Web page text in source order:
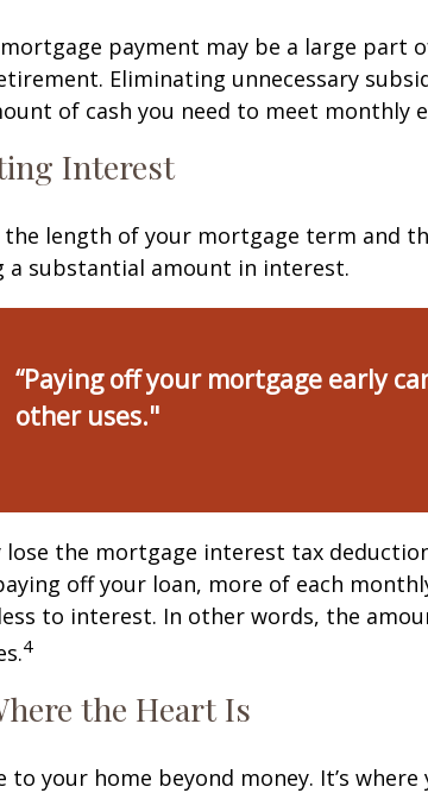
payment may be a large part
Eliminating unnecessary
of cash you need to meet monthly
Interest
the length of your mortgage term and
a substantial amount in interest.
“Paying off your mortgage early
other uses."
lose the mortgage interest tax
off your loan, more of each
to interest. In other words, the
4
the Heart Is
to your home beyond money. It’s